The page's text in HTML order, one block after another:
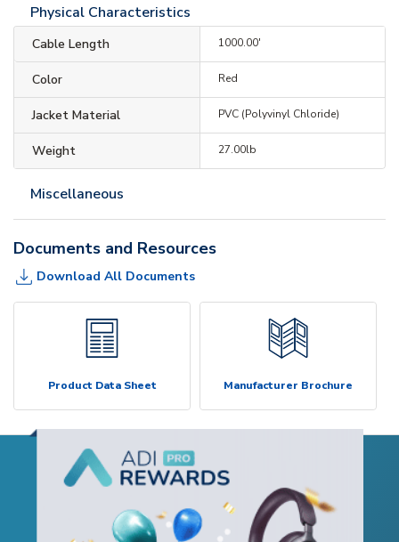
Physical Characteristics
Cable Length 1000.00'
Color Red
Jacket Material PVC (Polyvinyl Chloride)
Weight 27.00lb
Miscellaneous
Documents and Resources
Download All Documents
Product Data Sheet Manufacturer Brochure